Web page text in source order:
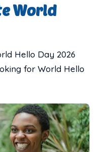
World
Hello Day 2026
for World Hello